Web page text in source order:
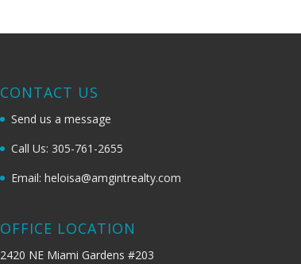
CONTACT US
Send us a message
Call Us: 305-761-2655
Email: heloisa@amgintrealty.com
OFFICE LOCATION
2420 NE Miami Gardens #203